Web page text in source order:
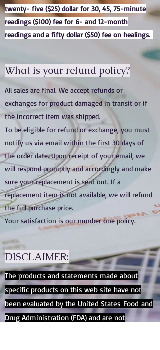
twenty- five ($25) dollar for 30, 45, 75-minute
readings ($100) fee for 6- and 12-month
readings and a fifty dollar ($50) fee on healings.
What is your refund policy?
All sales are final. We accept refunds or
exchanges for product damaged in transit or if
the incorrect item was shipped.
To be eligible for refund or exchange, you must
notify us via email within the first 30 days of
the order date. Upon receipt of your email, we
will respond promptly and accordingly and make
sure your replacement is sent out. If a
replacement item is not available, we will refund
the full purchase price.
Your satisfaction is our number one policy.
DISCLAIMER:
The products and statements made about
specific products on this web site have not
been evaluated by the United States Food and
Drug Administration (FDA) and are not